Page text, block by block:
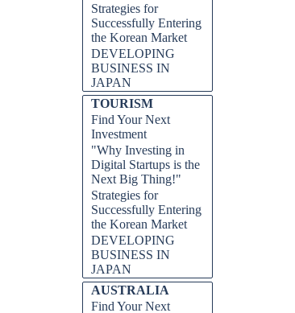
Strategies for
Successfully Entering
the Korean Market
DEVELOPING
BUSINESS IN
JAPAN
TOURISM
Find Your Next
Investment
"Why Investing in
Digital Startups is the
Next Big Thing!"
Strategies for
Successfully Entering
the Korean Market
DEVELOPING
BUSINESS IN
JAPAN
AUSTRALIA
Find Your Next